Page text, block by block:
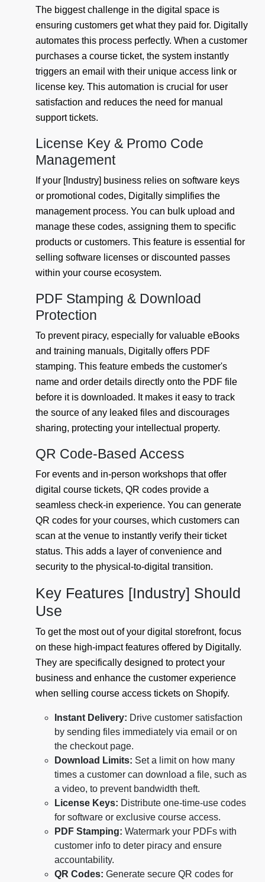
The biggest challenge in the digital space is
ensuring customers get what they paid for. Digitally
automates this process perfectly. When a customer
purchases a course ticket, the system instantly
triggers an email with their unique access link or
license key. This automation is crucial for user
satisfaction and reduces the need for manual
support tickets.
License Key & Promo Code
Management
If your [Industry] business relies on software keys
or promotional codes, Digitally simplifies the
management process. You can bulk upload and
manage these codes, assigning them to specific
products or customers. This feature is essential for
selling software licenses or discounted passes
within your course ecosystem.
PDF Stamping & Download
Protection
To prevent piracy, especially for valuable eBooks
and training manuals, Digitally offers PDF
stamping. This feature embeds the customer's
name and order details directly onto the PDF file
before it is downloaded. It makes it easy to track
the source of any leaked files and discourages
sharing, protecting your intellectual property.
QR Code-Based Access
For events and in-person workshops that offer
digital course tickets, QR codes provide a
seamless check-in experience. You can generate
QR codes for your courses, which customers can
scan at the venue to instantly verify their ticket
status. This adds a layer of convenience and
security to the physical-to-digital transition.
Key Features [Industry] Should
Use
To get the most out of your digital storefront, focus
on these high-impact features offered by Digitally.
They are specifically designed to protect your
business and enhance the customer experience
when selling course access tickets on Shopify.
Instant Delivery: Drive customer satisfaction
by sending files immediately via email or on
the checkout page.
Download Limits: Set a limit on how many
times a customer can download a file, such as
a video, to prevent bandwidth theft.
License Keys: Distribute one-time-use codes
for software or exclusive course access.
PDF Stamping: Watermark your PDFs with
customer info to deter piracy and ensure
accountability.
QR Codes: Generate secure QR codes for